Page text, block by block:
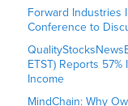
Forward Industries
Conference to
ETST) Reports
Income
MindChain: Why